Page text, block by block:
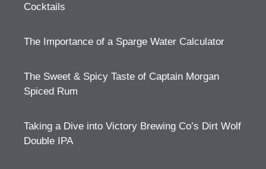
Cocktails
The Importance of a Sparge Water Calculator
The Sweet & Spicy Taste of Captain Morgan
Spiced Rum
Taking a Dive into Victory Brewing Co’s Dirt Wolf
Double IPA